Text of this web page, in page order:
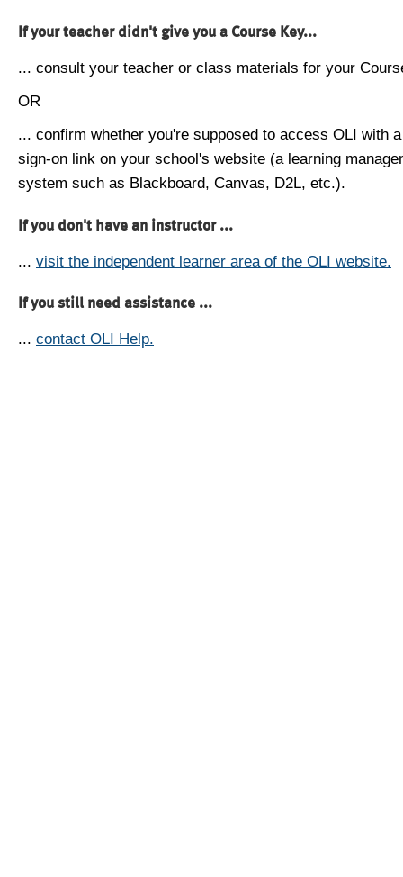
If your teacher didn't give you a Course Key...
... consult your teacher or class materials for your
OR
... confirm whether you're supposed to access OLI with
sign-on link on your school's website (a learning
system such as Blackboard, Canvas, D2L, etc.).
If you don't have an instructor ...
... visit the independent learner area of the OLI website.
If you still need assistance ...
... contact OLI Help.